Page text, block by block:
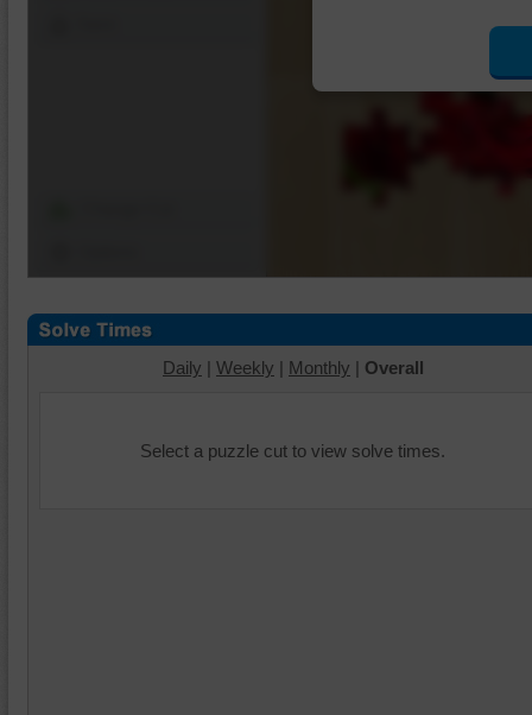
Daily | Weekly | Monthly | Overall
Select a puzzle cut to view solve times.